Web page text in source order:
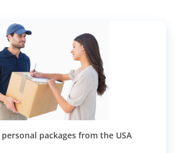
packages from the USA